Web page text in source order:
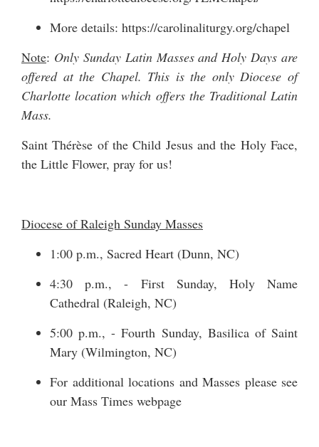
More details: https://carolinaliturgy.org/chapel
Note: Only Sunday Latin Masses and Holy Days are
offered at the Chapel. This is the only Diocese of
Charlotte location which offers the Traditional Latin
Mass.
Saint Thérèse of the Child Jesus and the Holy Face,
the Little Flower, pray for us!
Diocese of Raleigh Sunday Masses
1:00 p.m., Sacred Heart (Dunn, NC)
4:30 p.m., - First Sunday, Holy Name
Cathedral (Raleigh, NC)
5:00 p.m., - Fourth Sunday, Basilica of Saint
Mary (Wilmington, NC)
For additional locations and Masses please see
our Mass Times webpage